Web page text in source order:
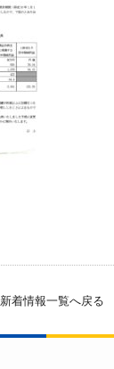
新着情報一覧へ戻る